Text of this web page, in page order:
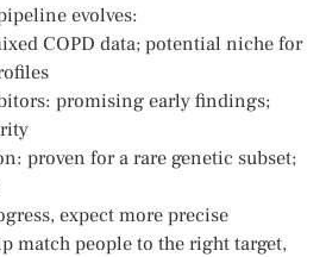
evolves:
COPD data; potential niche for
promising early findings;
proven for a rare genetic subset;
expect more precise
match people to the right target,